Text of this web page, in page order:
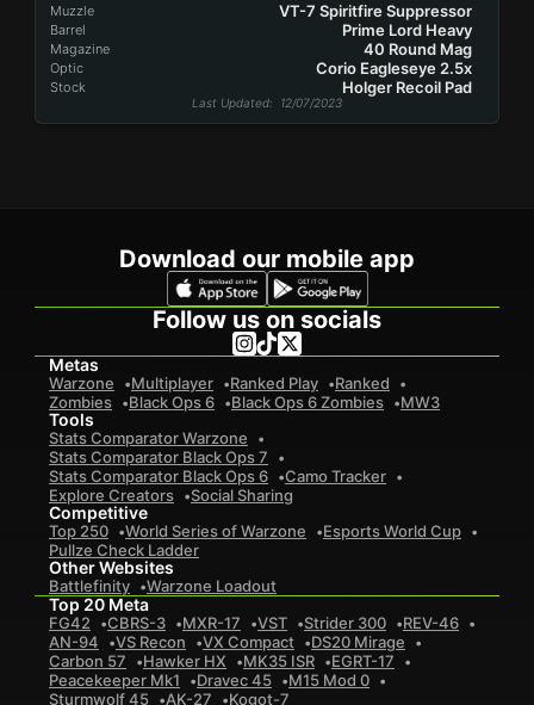
Muzzle VT-7 Spiritfire Suppressor
Barrel Prime Lord Heavy
Magazine 40 Round Mag
Optic Corio Eagleseye 2.5x
Stock Holger Recoil Pad
Last Updated: 12/07/2023
Download our mobile app
Follow us on socials
Metas
Warzone Multiplayer Ranked Play
Ranked
Zombies
Black Ops 6 Black Ops 6 Zombies MW3
Tools
Stats Comparator Warzone
Stats Comparator Black Ops 7
Stats Comparator Black Ops 6
Camo Tracker
Explore Creators
Social Sharing
Competitive
Top 250 World Series of Warzone
Esports World Cup
Pullze Check Ladder
Other Websites
Battlefinity Warzone Loadout
Top 20 Meta
FG42 CBRS-3 MXR-17 VST Strider 300
REV-46
AN-94
VS Recon VX Compact
DS20 Mirage
Carbon 57
Hawker HX MK35 ISR
EGRT-17
Peacekeeper Mk1
Dravec 45
M15 Mod 0
Sturmwolf 45
AK-27 Kogot-7